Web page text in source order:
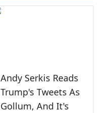
Andy Serkis Reads
Trump's Tweets As
Gollum, And It's